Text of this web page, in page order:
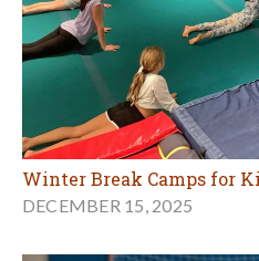
Winter Break Camps for
DECEMBER 15, 2025